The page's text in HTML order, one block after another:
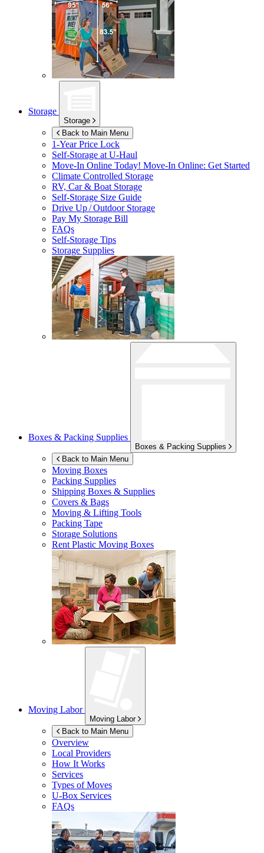
Storage
Storage
Back to Main Menu
1-Year Price Lock
Self-Storage atU-Haul
Move-In Online Today! Move-In Online: Get Started
Climate Controlled Storage
RV, Car & Boat Storage
Self-Storage Size Guide
Drive Up / Outdoor Storage
Pay My Storage Bill
FAQs
Self-Storage Tips
Storage Supplies
Boxes & Packing Supplies
Boxes & Packing Supplies
Back to Main Menu
Moving Boxes
Packing Supplies
Shipping Boxes & Supplies
Covers & Bags
Moving & Lifting Tools
Packing Tape
Storage Solutions
Rent Plastic Moving Boxes
Moving Labor
Moving Labor
Back to Main Menu
Overview
Local Providers
How It Works
Services
Types of Moves
U-Box Services
FAQs